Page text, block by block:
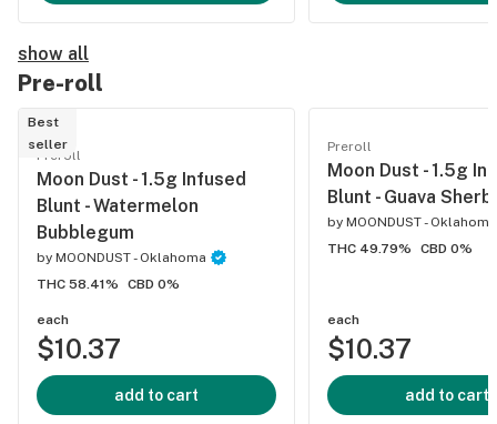
show all
Pre-roll
Best
seller
Preroll
Moon Dust - 1.5g Infused
Blunt - Watermelon
Bubblegum
by MOONDUST - Oklahoma
THC 58.41%
CBD 0%
each
$10.37
add to cart
Preroll
Moon Dust - 1.5g
Blunt - Guava Sherb
by MOONDUST - Oklahoma
THC 49.79%
CBD 0%
each
$10.37
add to cart